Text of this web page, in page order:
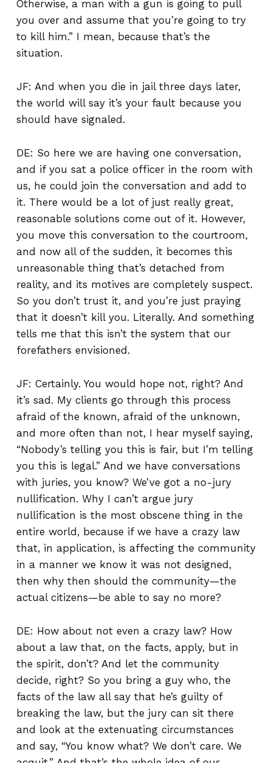
Otherwise, a man with a gun is going to pull
you over and assume that you’re going to try
to kill him.” I mean, because that’s the
situation.
JF: And when you die in jail three days later,
the world will say it’s your fault because you
should have signaled.
DE: So here we are having one conversation,
and if you sat a police officer in the room with
us, he could join the conversation and add to
it. There would be a lot of just really great,
reasonable solutions come out of it. However,
you move this conversation to the courtroom,
and now all of the sudden, it becomes this
unreasonable thing that’s detached from
reality, and its motives are completely suspect.
So you don’t trust it, and you’re just praying
that it doesn’t kill you. Literally. And something
tells me that this isn’t the system that our
forefathers envisioned.
JF: Certainly. You would hope not, right? And
it’s sad. My clients go through this process
afraid of the known, afraid of the unknown,
and more often than not, I hear myself saying,
“Nobody’s telling you this is fair, but I’m telling
you this is legal.” And we have conversations
with juries, you know? We’ve got a no-jury
nullification. Why I can’t argue jury
nullification is the most obscene thing in the
entire world, because if we have a crazy law
that, in application, is affecting the community
in a manner we know it was not designed,
then why then should the community—the
actual citizens—be able to say no more?
DE: How about not even a crazy law? How
about a law that, on the facts, apply, but in
the spirit, don’t? And let the community
decide, right? So you bring a guy who, the
facts of the law all say that he’s guilty of
breaking the law, but the jury can sit there
and look at the extenuating circumstances
and say, “You know what? We don’t care. We